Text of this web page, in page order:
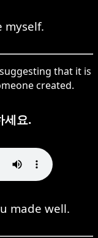
myself.
that it is
created.
세요.
made well.